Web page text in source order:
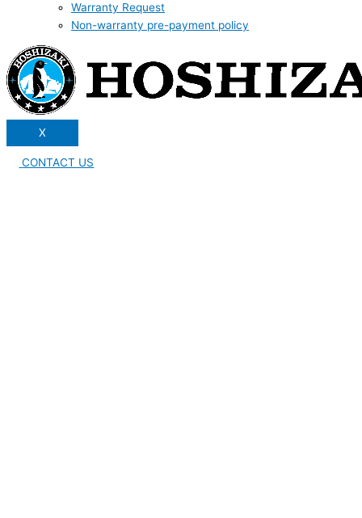
Warranty Request
Non-warranty pre-payment policy
X
CONTACT US